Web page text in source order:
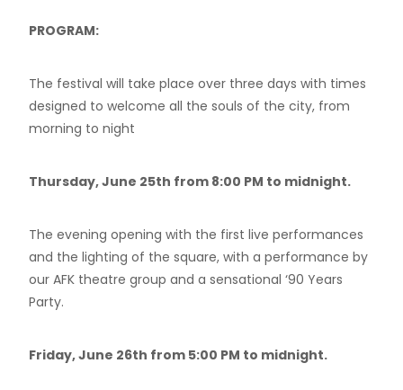
PROGRAM:
The festival will take place over three days with times
designed to welcome all the souls of the city, from
morning to night
Thursday, June 25th from 8:00 PM to midnight.
The evening opening with the first live performances
and the lighting of the square, with a performance by
our AFK theatre group and a sensational ‘90 Years
Party.
Friday, June 26th from 5:00 PM to midnight.